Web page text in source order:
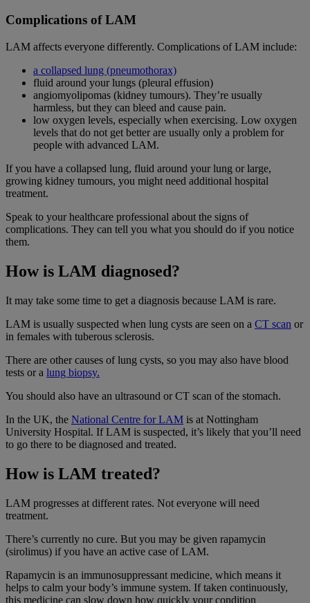
Complications of LAM
LAM affects everyone differently. Complications of LAM include:
a collapsed lung (pneumothorax)
fluid around your lungs (pleural effusion)
angiomyolipomas (kidney tumours). They’re usually
harmless, but they can bleed and cause pain.
low oxygen levels, especially when exercising. Low oxygen
levels that do not get better are usually only a problem for
people with advanced LAM.
If you have a collapsed lung, fluid around your lung or large,
growing kidney tumours, you might need additional hospital
treatment.
Speak to your healthcare professional about the signs of
complications. They can tell you what you should do if you notice
them.
How is LAM diagnosed?
It may take some time to get a diagnosis because LAM is rare.
LAM is usually suspected when lung cysts are seen on a CT scan or
in females with tuberous sclerosis.
There are other causes of lung cysts, so you may also have blood
tests or a lung biopsy.
You should also have an ultrasound or CT scan of the stomach.
In the UK, the National Centre for LAM is at Nottingham
University Hospital. If LAM is suspected, it’s likely that you’ll need
to go there to be diagnosed and treated.
How is LAM treated?
LAM progresses at different rates. Not everyone will need
treatment.
There’s currently no cure. But you may be given rapamycin
(sirolimus) if you have an active case of LAM.
Rapamycin is an immunosuppressant medicine, which means it
helps to calm your body’s immune system. If taken continuously,
this medicine can slow down how quickly your condition